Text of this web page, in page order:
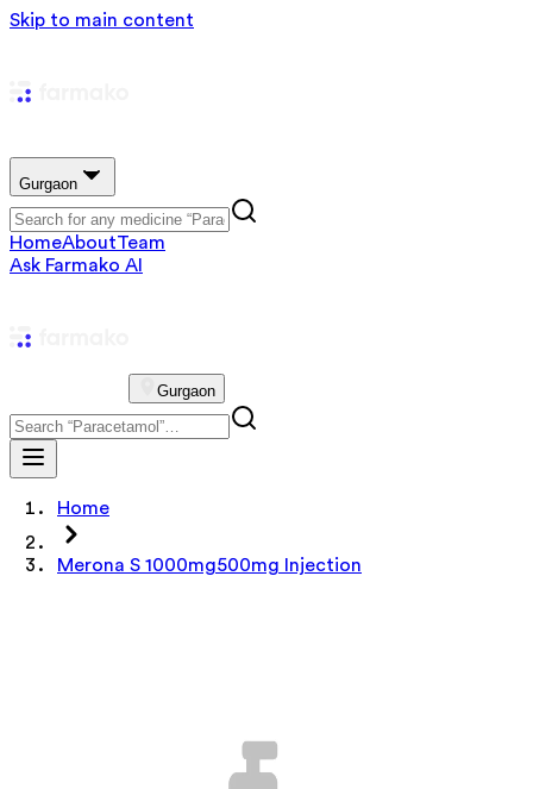
Skip to main content
Gurgaon
HomeAboutTeam
Ask Farmako AI
Gurgaon
Home
Merona S 1000mg500mg Injection